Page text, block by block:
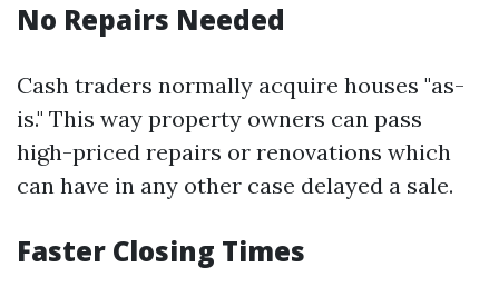
No Repairs Needed
Cash traders normally acquire houses "as-
is." This way property owners can pass
high-priced repairs or renovations which
can have in any other case delayed a sale.
Faster Closing Times